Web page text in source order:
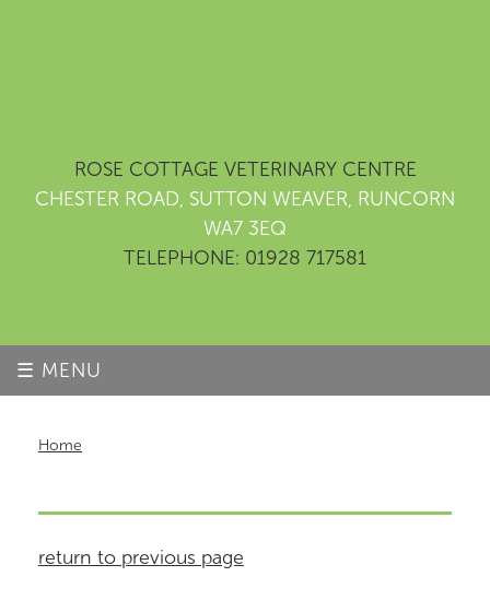
ROSE COTTAGE VETERINARY CENTRE
CHESTER ROAD, SUTTON WEAVER, RUNCORN
WA7 3EQ
TELEPHONE: 01928 717581
☰ MENU
Home
return to previous page